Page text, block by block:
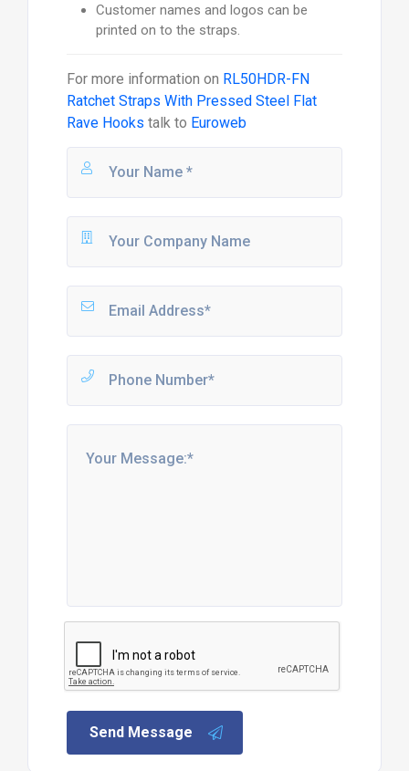
Customer names and logos can be
printed on to the straps.
For more information on RL50HDR-FN
Ratchet Straps With Pressed Steel Flat
Rave Hooks talk to Euroweb
Send Message